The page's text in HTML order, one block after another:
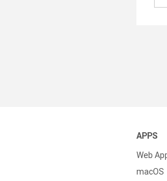
APPS
Web
macOS